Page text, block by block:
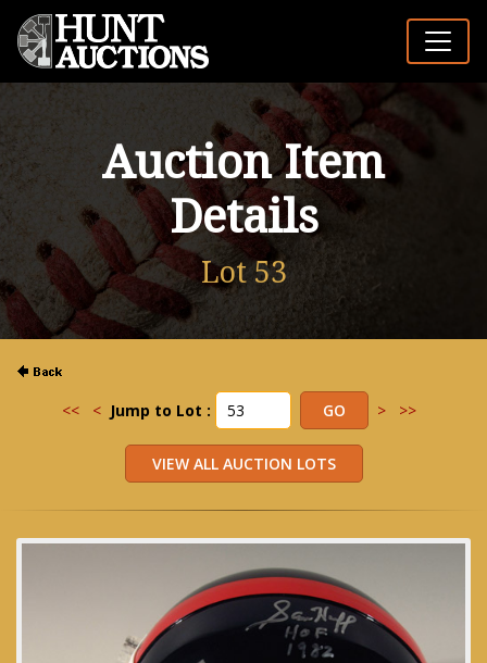
Auction Item
Details
Lot 53
<< < Jump to Lot : > >>